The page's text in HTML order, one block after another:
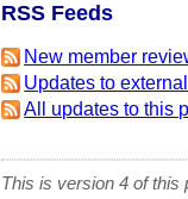
RSS Feeds
New member
Updates to
All updates to this
This is version 4 of this